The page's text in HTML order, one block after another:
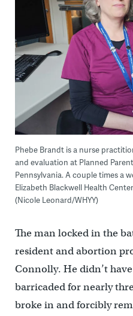
Phebe Brandt is a nurse
and evaluation at Planned
Pennsylvania. A couple times a
Elizabeth Blackwell Health
(Nicole Leonard/WHYY)
The man locked in the
resident and abortion
Connolly. He didn’t
barricaded for nearly
broke in and forcibly